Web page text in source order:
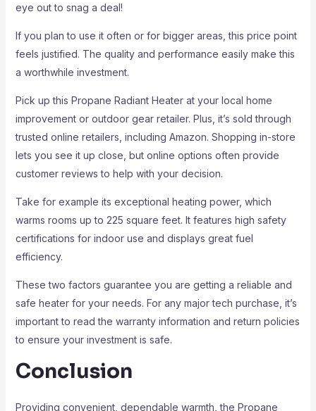
eye out to snag a deal!
If you plan to use it often or for bigger areas, this price point
feels justified. The quality and performance easily make this
a worthwhile investment.
Pick up this Propane Radiant Heater at your local home
improvement or outdoor gear retailer. Plus, it’s sold through
trusted online retailers, including Amazon. Shopping in-store
lets you see it up close, but online options often provide
customer reviews to help with your decision.
Take for example its exceptional heating power, which
warms rooms up to 225 square feet. It features high safety
certifications for indoor use and displays great fuel
efficiency.
These two factors guarantee you are getting a reliable and
safe heater for your needs. For any major tech purchase, it’s
important to read the warranty information and return policies
to ensure your investment is safe.
Conclusion
Providing convenient, dependable warmth, the Propane